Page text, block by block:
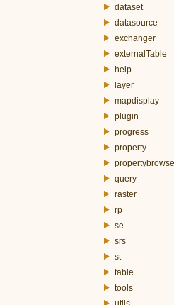
dataset
datasource
exchanger
externalTable
help
layer
mapdisplay
plugin
progress
property
query
raster
rp
se
srs
st
table
tools